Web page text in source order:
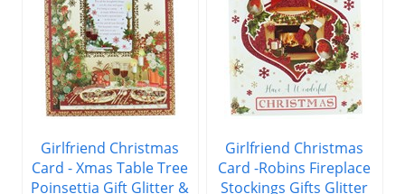
Girlfriend Christmas
Card - Xmas Table Tree
Poinsettia Gift Glitter &
Girlfriend Christmas
Card -Robins Fireplace
Stockings Gifts Glitter